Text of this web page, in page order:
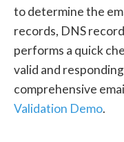
to determine the
records, DNS
performs a quick
valid and
comprehensive
Validation Demo.